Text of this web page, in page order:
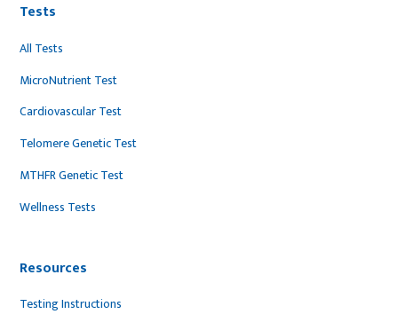
Tests
All Tests
MicroNutrient Test
Cardiovascular Test
Telomere Genetic Test
MTHFR Genetic Test
Wellness Tests
Resources
Testing Instructions